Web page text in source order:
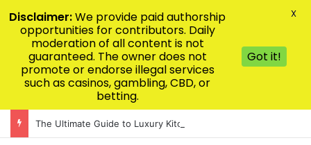
Disclaimer:We provide paid authorship
opportunities for contributors. Daily
moderation of all content is not
guaranteed. The owner does not
promote or endorse illegal services
such as casinos, gambling, CBD, or
betting.
Got it!
X